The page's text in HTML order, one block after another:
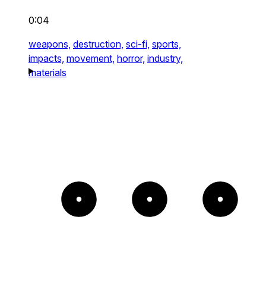
0:04
weapons, destruction, sci-fi, sports,
impacts, movement, horror, industry,
materials